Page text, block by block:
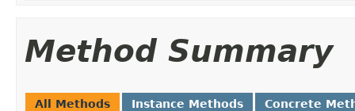
Method Summary
All Methods Instance Methods Concrete